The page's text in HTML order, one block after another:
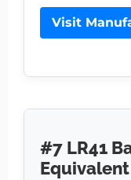
Visit
#7 LR41
Equivalent